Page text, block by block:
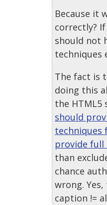
Because it
correctly?
should not
techniques
The fact is
doing this
the HTML5
should
techniques
provide full
than
chance
wrong.
caption !=